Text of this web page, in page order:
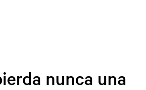
nunca una